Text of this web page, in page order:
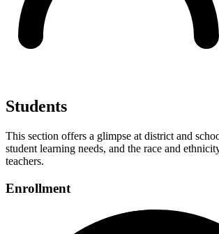
Students
This section offers a glimpse at district and
student learning needs, and the race and
teachers.
Enrollment